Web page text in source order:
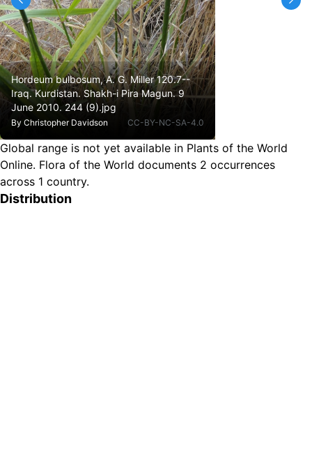
Hordeum bulbosum, A. G. Miller 120.7--
Iraq. Kurdistan. Shakh-i Pira Magun. 9
June 2010. 244 (9).jpg
By Christopher Davidson CC-BY-NC-SA-4.0
Global range is not yet available in Plants of the World
Online. Flora of the World documents 2 occurrences
across 1 country.
Distribution